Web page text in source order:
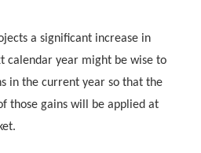
a significant increase in
calendar year might be wise to
in the current year so that the
those gains will be applied at